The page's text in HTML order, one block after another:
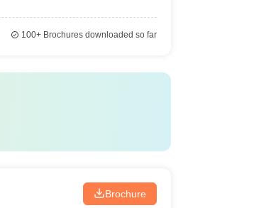
100+Brochures downloaded so far
Brochure